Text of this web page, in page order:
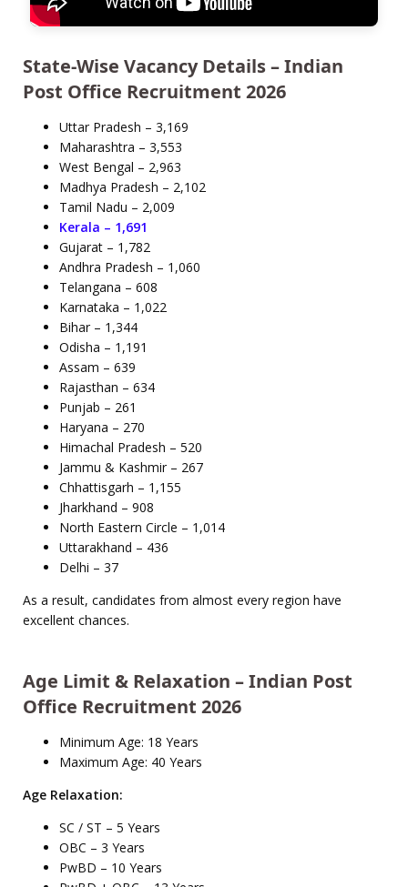
State-Wise Vacancy Details – Indian
Post Office Recruitment 2026
Uttar Pradesh – 3,169
Maharashtra – 3,553
West Bengal – 2,963
Madhya Pradesh – 2,102
Tamil Nadu – 2,009
Kerala – 1,691
Gujarat – 1,782
Andhra Pradesh – 1,060
Telangana – 608
Karnataka – 1,022
Bihar – 1,344
Odisha – 1,191
Assam – 639
Rajasthan – 634
Punjab – 261
Haryana – 270
Himachal Pradesh – 520
Jammu & Kashmir – 267
Chhattisgarh – 1,155
Jharkhand – 908
North Eastern Circle – 1,014
Uttarakhand – 436
Delhi – 37
As a result, candidates from almost every region have
excellent chances.
Age Limit & Relaxation – Indian Post
Office Recruitment 2026
Minimum Age: 18 Years
Maximum Age: 40 Years
Age Relaxation:
SC / ST – 5 Years
OBC – 3 Years
PwBD – 10 Years